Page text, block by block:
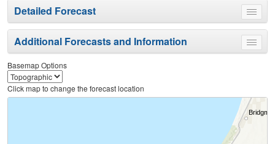
Toggle
menu
Detailed Forecast
Toggle
menu
Additional Forecasts and Information
Basemap Options
Click map to change the forecast location